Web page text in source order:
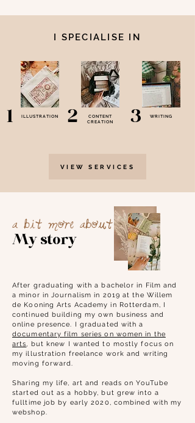
I SPECIALISE IN
ILLUSTRATION
1
CONTENT
CREATION
2 WRITING
3
VIEW SERVICES
My story
a bit more about
After graduating with a bachelor in Film and
a minor in Journalism in 2019 at the Willem
de Kooning Arts Academy in Rotterdam, I
continued building my own business and
online presence. I graduated with a
documentary film series on women in the
arts, but knew I wanted to mostly focus on
my illustration freelance work and writing
moving forward.
Sharing my life, art and reads on YouTube
started out as a hobby, but grew into a
fulltime job by early 2020, combined with my
webshop.